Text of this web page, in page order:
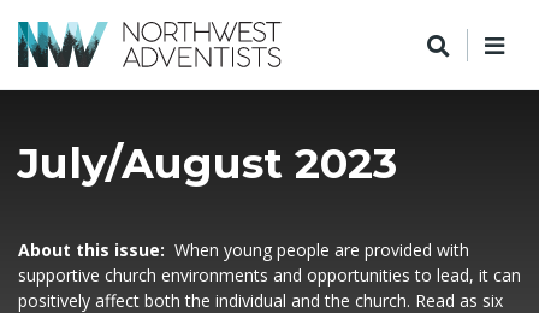
July/August 2023
About this issue: When young people are provided with
supportive church environments and opportunities to lead, it can
positively affect both the individual and the church. Read as six